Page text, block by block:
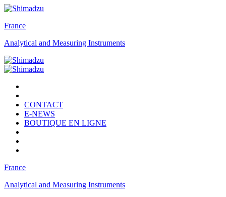
France
Analytical and Measuring Instruments
CONTACT
E-NEWS
BOUTIQUE EN LIGNE
France
Analytical and Measuring Instruments